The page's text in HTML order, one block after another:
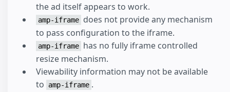
the ad itself appears to work.
amp-iframe does not provide any mechanism
to pass configuration to the iframe.
amp-iframe has no fully iframe controlled
resize mechanism.
Viewability information may not be available
to
amp-iframe .